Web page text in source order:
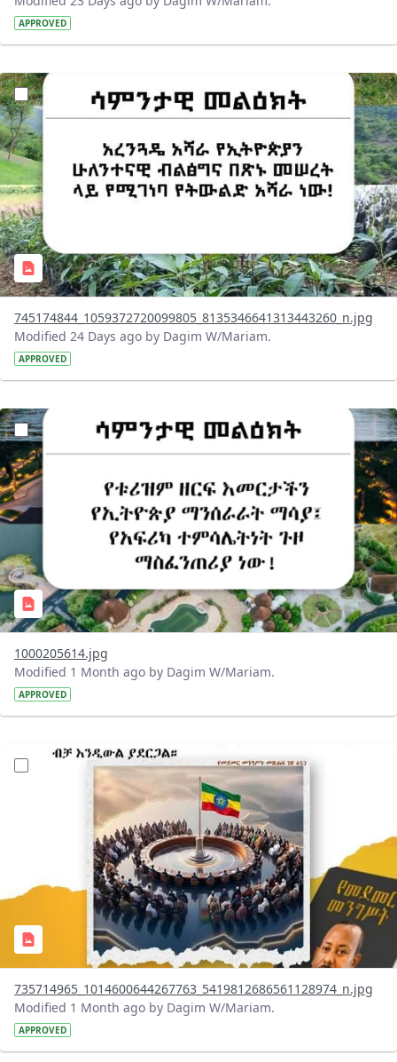
APPROVED
?version=1.0&t=1783947743758&imageThumbnail=1
745174844_1059372720099805_8135346641313443260_n.jpg
Modified 24 Days ago by Dagim W/Mariam.
APPROVED
?version=1.0&t=1783336285715&imageThumbnail=1
1000205614.jpg
Modified 1 Month ago by Dagim W/Mariam.
APPROVED
?version=1.0&t=1783179401726&imageThumbnail=1
735714965_1014600644267763_5419812686561128974_n.jpg
Modified 1 Month ago by Dagim W/Mariam.
APPROVED